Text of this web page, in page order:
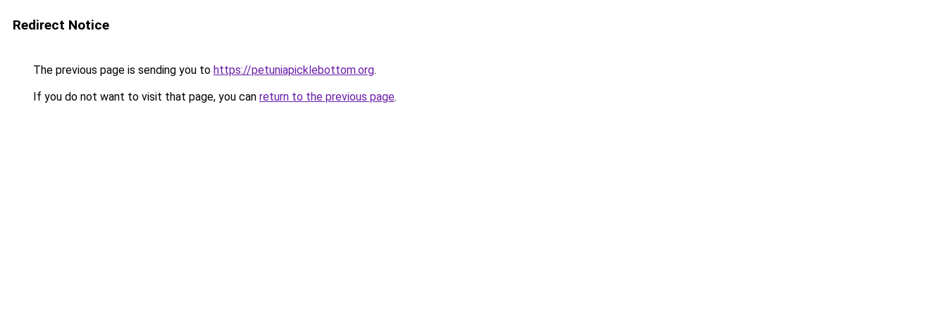
Redirect Notice
The previous page is sending you to https://petuniapicklebottom.org.
If you do not want to visit that page, you can return to the previous page.